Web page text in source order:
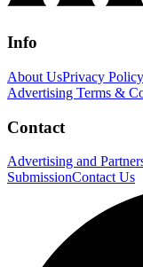
Info
About UsPrivacy Policy
Advertising Terms &
Contact
Advertising and
SubmissionContact Us